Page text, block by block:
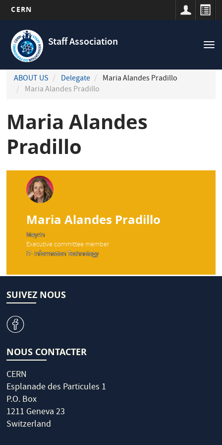
main
content
CERN
Staff Association
Navigation
principale
ABOUT US
Delegate
Maria Alandes Pradillo
Maria Alandes Pradillo
Maria Alandes
Pradillo
Maria Alandes Pradillo
Meyrin
Executive committee member
IT- Information Technology
SUIVEZ NOUS
v
NOUS CONTACTER
CERN
Esplanade des Particules 1
P.O. Box
1211 Geneva 23
Switzerland